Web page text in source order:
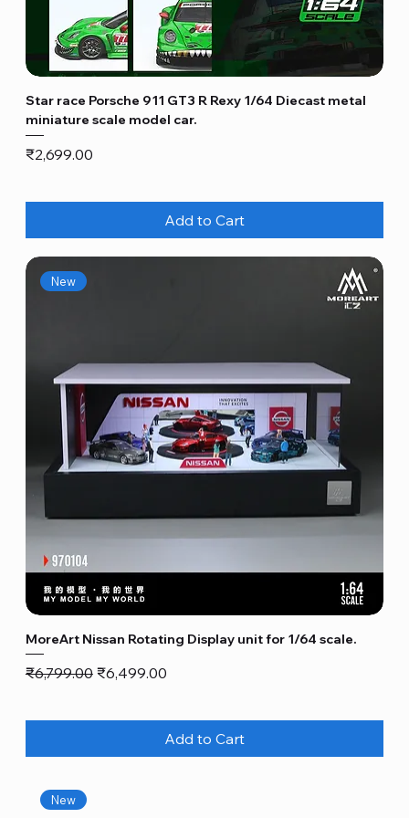
Star race Porsche 911 GT3 R Rexy 1/64 Diecast metal
miniature scale model car.
Price
₹2,699.00
Add to Cart
New
MoreArt Nissan Rotating Display unit for 1/64 scale.
Regular Price
₹6,799.00 Sale Price
₹6,499.00
Add to Cart
New